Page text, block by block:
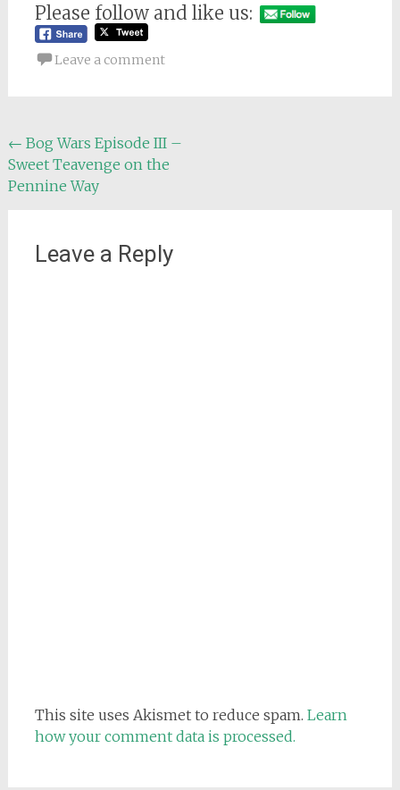
Please follow and like us:
Leave a comment
Post
navigation
← Bog Wars Episode III –
Sweet Teavenge on the
Pennine Way
Leave a Reply
This site uses Akismet to reduce spam. Learn
how your comment data is processed.